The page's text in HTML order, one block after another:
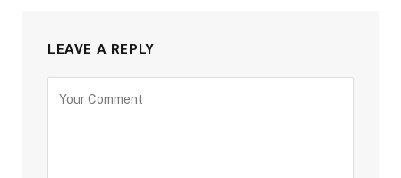
LEAVE A REPLY